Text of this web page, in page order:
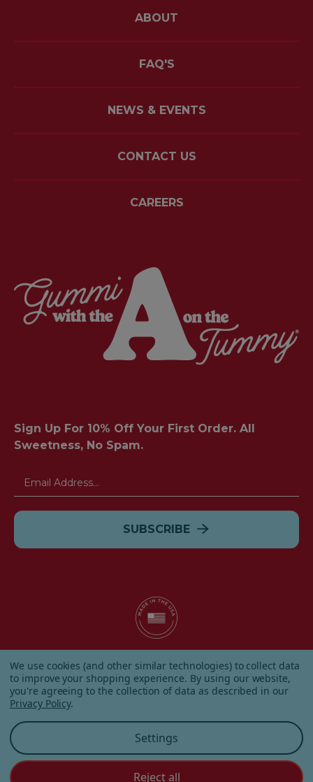
ABOUT
FAQ'S
NEWS & EVENTS
CONTACT US
CAREERS
Sign Up For 10% Off Your First Order. All
Sweetness, No Spam.
Email
© 2026 Albanese Candy All Rights Reserved.
| Our Terms & Condition | Privacy Policy | Shipping and
Returns | Sitemap |
Customer Service
We use cookies (and other similar technologies) to collect data
to improve your shopping experience. By using our website,
you're agreeing to the collection of data as described in our
Privacy Policy.
Settings
Reject all